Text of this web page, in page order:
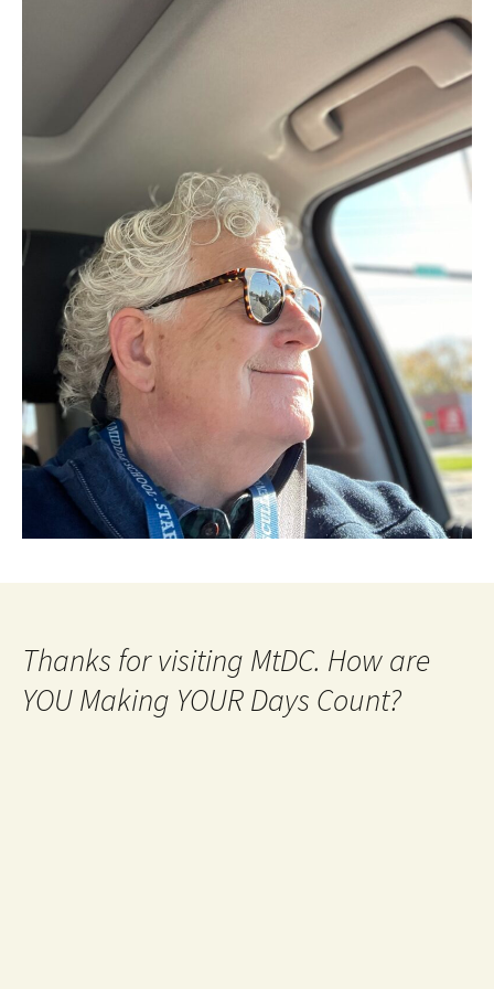
Thanks for visiting MtDC. How are
YOU Making YOUR Days Count?